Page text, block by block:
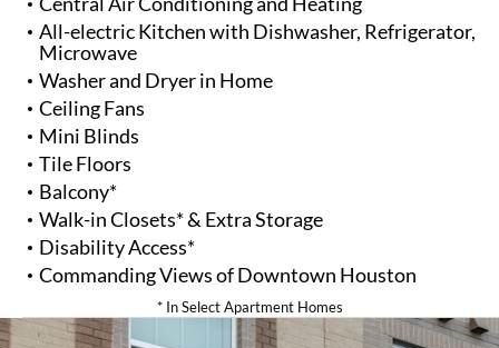
All-electric Kitchen with Dishwasher, Refrigerator,
Microwave
Washer and Dryer in Home
Ceiling Fans
Mini Blinds
Tile Floors
Balcony*
Walk-in Closets* & Extra Storage
Disability Access*
Commanding Views of Downtown Houston
* In Select Apartment Homes